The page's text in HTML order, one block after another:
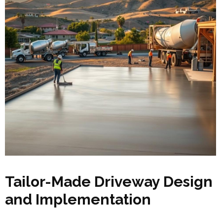
Tailor-Made Driveway Design
and Implementation